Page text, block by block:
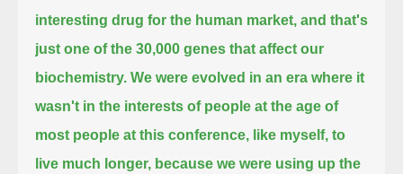
interesting drug for the human market, and that's
just one of the 30,000 genes that affect our
biochemistry. We were evolved in an era where it
wasn't in the interests of people at the age of
most people at this conference, like myself, to
live much longer, because we were using up the